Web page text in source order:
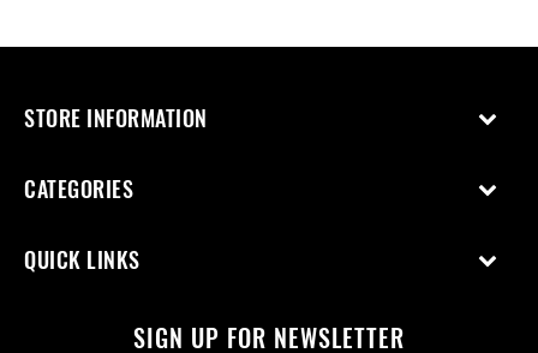
STORE INFORMATION
CATEGORIES
QUICK LINKS
SIGN UP FOR NEWSLETTER